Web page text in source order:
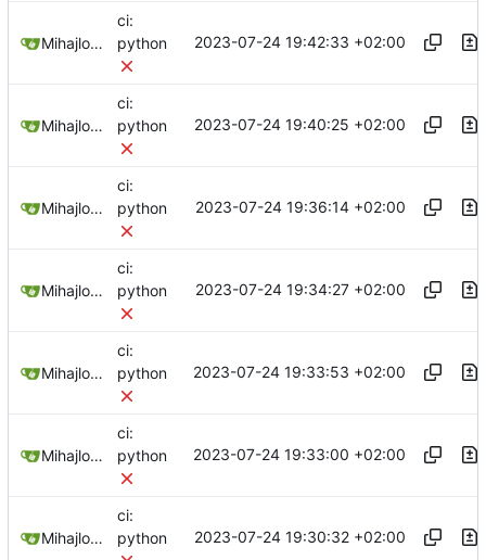
Mihajlo Medjedovic
ci:
python
2023-07-24 19:42:33 +02:00
Mihajlo Medjedovic
ci:
python
2023-07-24 19:40:25 +02:00
Mihajlo Medjedovic
ci:
python
2023-07-24 19:36:14 +02:00
Mihajlo Medjedovic
ci:
python
2023-07-24 19:34:27 +02:00
Mihajlo Medjedovic
ci:
python
2023-07-24 19:33:53 +02:00
Mihajlo Medjedovic
ci:
python
2023-07-24 19:33:00 +02:00
Mihajlo Medjedovic
ci:
python
2023-07-24 19:30:32 +02:00